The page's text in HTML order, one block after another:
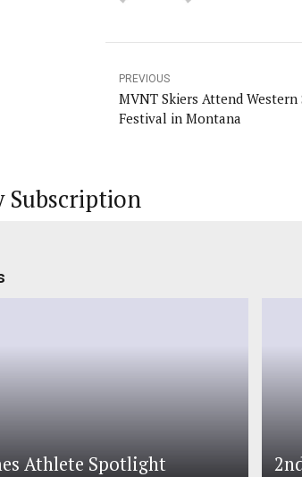
PREVIOUS
MVNT Skiers Attend
Festival in Montana
Subscription
Athlete Spotlight